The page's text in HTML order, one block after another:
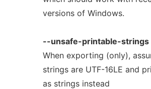
versions of Windows.
--unsafe-printable-strings
When exporting (only),
strings are UTF-16LE and
as strings instead